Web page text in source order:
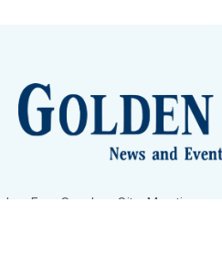
Eye Candy City Meetings